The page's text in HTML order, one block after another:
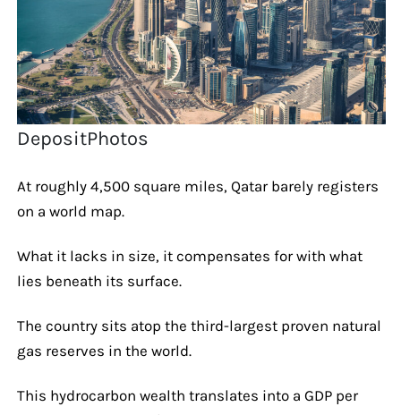
DepositPhotos
At roughly 4,500 square miles, Qatar barely registers
on a world map.
What it lacks in size, it compensates for with what
lies beneath its surface.
The country sits atop the third-largest proven natural
gas reserves in the world.
This hydrocarbon wealth translates into a GDP per